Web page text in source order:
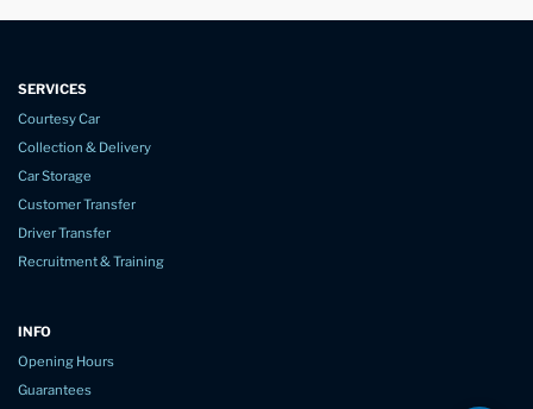
SERVICES
Courtesy Car
Collection & Delivery
Car Storage
Customer Transfer
Driver Transfer
Recruitment & Training
INFO
Opening Hours
Guarantees